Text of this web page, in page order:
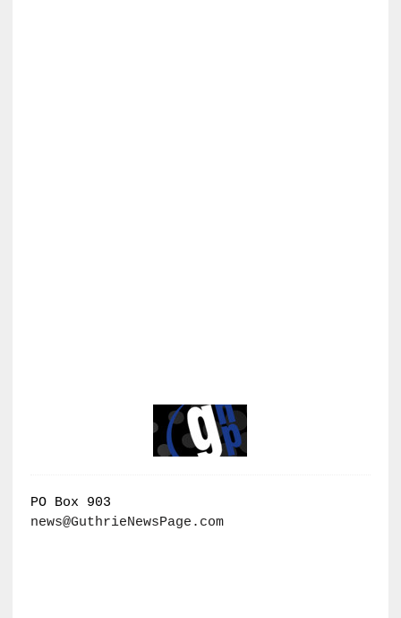
PO Box 903
news@GuthrieNewsPage.com